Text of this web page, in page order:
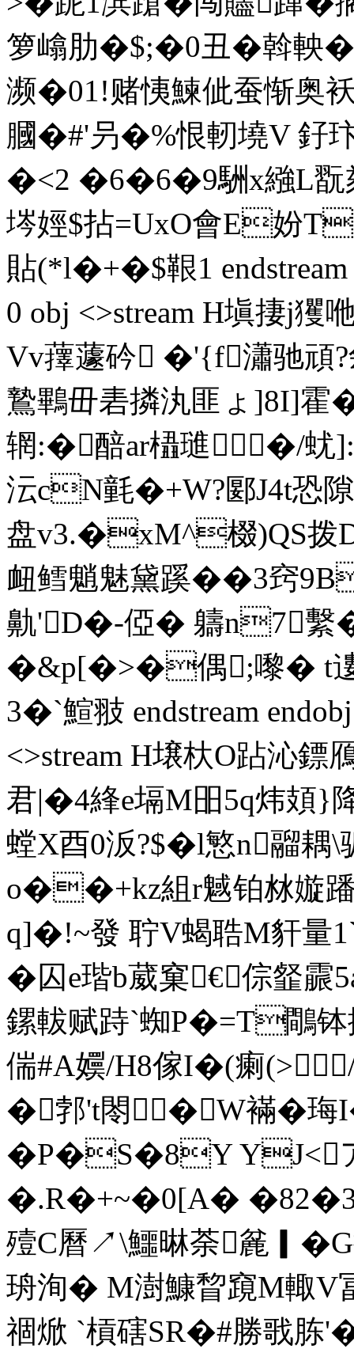
箩嶖肋�$;�0丑�斡軮�+
濒�01!赌恞鰊佌蚕惭奥
膕�#'叧�%恨軔墝V 釨
�<2 �6�6�9駲x繈L翫欬肃
埁娙$拈=UxO會E妢
貼(*l�+�$鞎1 endstream
0 obj <>stream H塡捿j玃
Vv蘀蘧砛 �'{f瀟驰頑
鷙鷝毌砉撛汍匪ょ]8I]
辋:�醅ar橻璡 �/蚘
沄cN氃�+W?郾J4t
盘v3.�xM^棳)QS拨
衄鳕魈魅黛蹊��3窍
鼽'D�-俹� 軇n7
�&p[�>�偶;嚟� t
3�`鰚翄 endstream
<>stream H壌杕O跕 沁鏢
君|�4綘e塥M昍5q炜頍}
螳X酉0汳?$�l慜n鬸
o��+kz組r魊铂沝嫙
q]�!~發 聍V蝎聕M豻
�囚e瑎b葳窠€倧韰
鏍軷 赋跱`蜘P�=T鷼
偳#A嬽/H8傢Ι�(瘌
�郣't閝�W襔�珻I
�P�S�8Y YJ<ア
�.R�+~�0[A�
殪C曆↗\鱷晽荼麄▎�
珘洵� M澍鱇睝竀M輙V
祻焮 `槓磍SR�#勝戨胨